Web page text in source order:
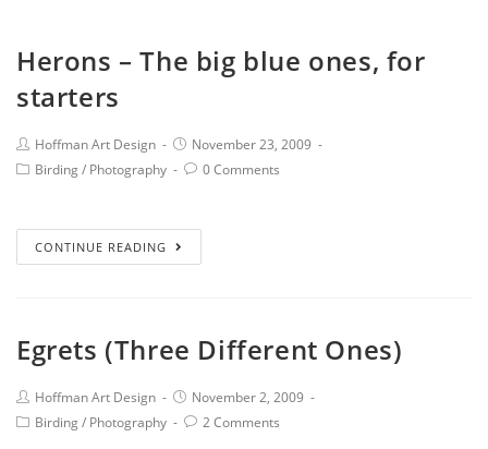
Herons – The big blue ones, for
starters
Hoffman Art Design
November 23, 2009
Birding/ Photography 0 Comments
CONTINUE READING
Egrets (Three Different Ones)
Hoffman Art Design
November 2, 2009
Birding/ Photography 2 Comments